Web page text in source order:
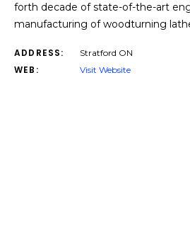
forth decade of state-of-the-art
manufacturing of woodturning
ADDRESS: Stratford ON
WEB: Visit Website